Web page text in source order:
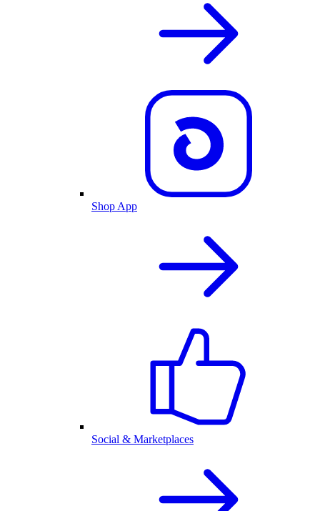
Shop App
Social & Marketplaces